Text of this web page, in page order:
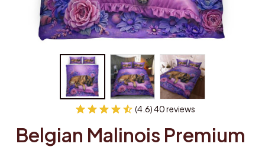
(4.6) 40 reviews
Belgian Malinois Premium